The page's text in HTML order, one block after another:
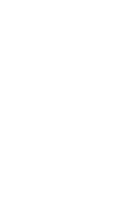
1xbet
1xbet